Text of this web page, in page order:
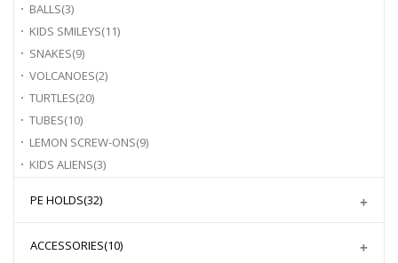
BALLS(3)
KIDS SMILEYS(11)
SNAKES(9)
VOLCANOES(2)
TURTLES(20)
TUBES(10)
LEMON SCREW-ONS(9)
KIDS ALIENS(3)
PE HOLDS(32)
ACCESSORIES(10)